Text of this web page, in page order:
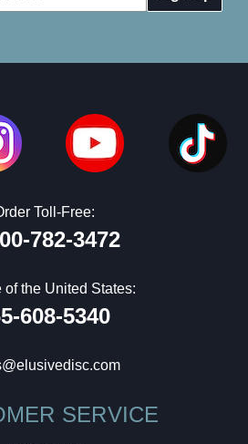
Toll-Free:
782-3472
of the United States:
608-5340
SERVICE